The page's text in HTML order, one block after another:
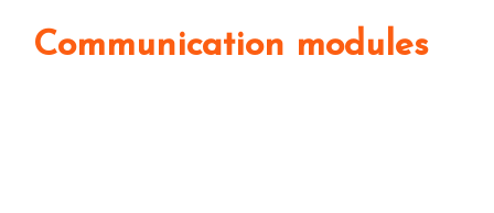
Communication modules